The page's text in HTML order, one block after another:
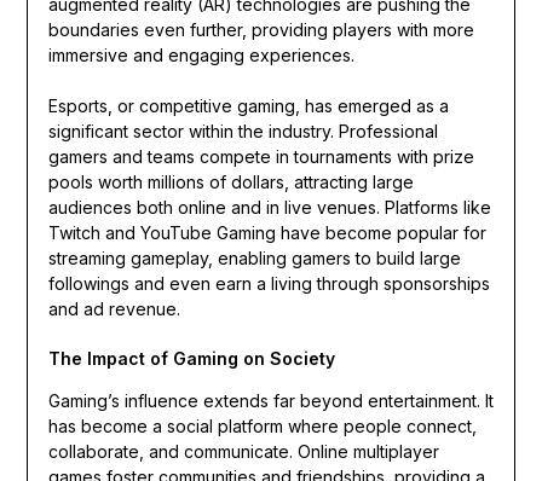
augmented reality (AR) technologies are pushing the
boundaries even further, providing players with more
immersive and engaging experiences.
Esports, or competitive gaming, has emerged as a
significant sector within the industry. Professional
gamers and teams compete in tournaments with prize
pools worth millions of dollars, attracting large
audiences both online and in live venues. Platforms like
Twitch and YouTube Gaming have become popular for
streaming gameplay, enabling gamers to build large
followings and even earn a living through sponsorships
and ad revenue.
The Impact of Gaming on Society
Gaming’s influence extends far beyond entertainment. It
has become a social platform where people connect,
collaborate, and communicate. Online multiplayer